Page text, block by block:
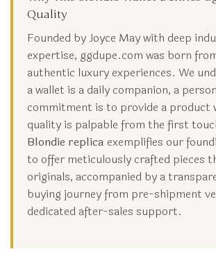
Quality
Founded by Joyce May with deep
expertise, ggdupe.com was born
authentic luxury experiences. We
a wallet is a daily companion, a
commitment is to provide a product
quality is palpable from the first
Blondie replica exemplifies our
to offer meticulously crafted pieces
originals, accompanied by a
buying journey from pre-shipment
dedicated after-sales support.